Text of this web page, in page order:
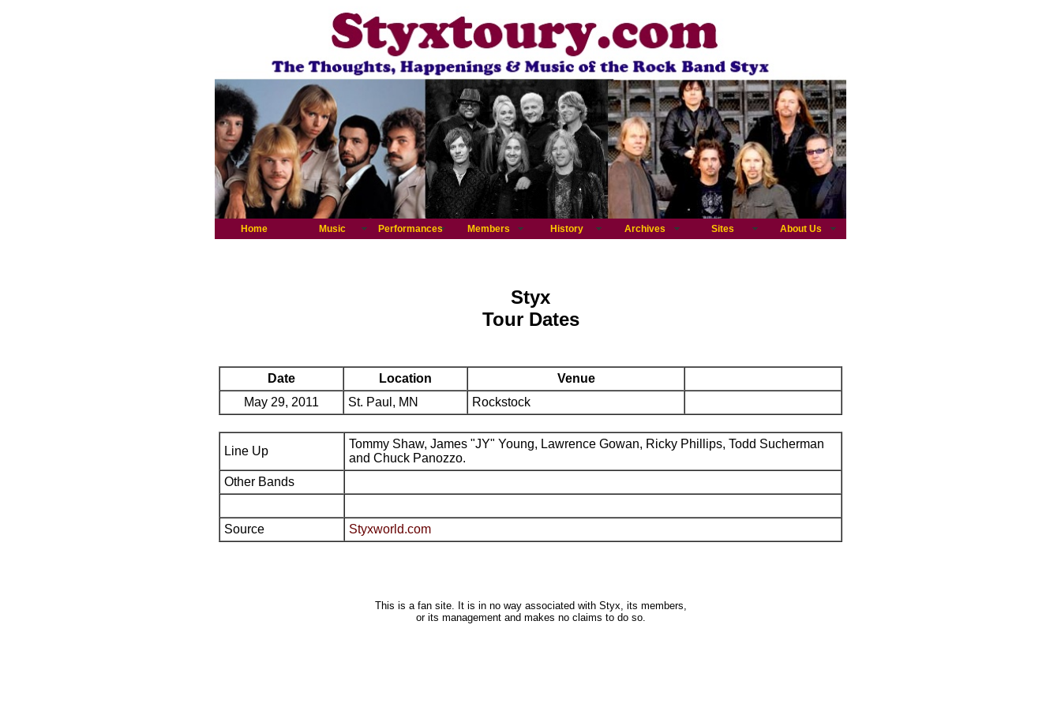
Home Music Performances Members History Archives Sites About Us
Styx
Tour Dates
Date Location
Venue
May 29, 2011
St. Paul, MN Rockstock
Line Up
Tommy Shaw, James "JY" Young, Lawrence Gowan, Ricky Phillips, Todd Sucherman
and Chuck Panozzo.
Other Bands
Source Styxworld.com
This is a fan site. It is in no way associated with Styx, its members,
or its management and makes no claims to do so.